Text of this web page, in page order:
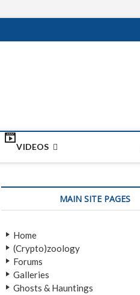
VIDEOS
MAIN SITE PAGES
Home
(Crypto)zoology
Forums
Galleries
Ghosts & Hauntings